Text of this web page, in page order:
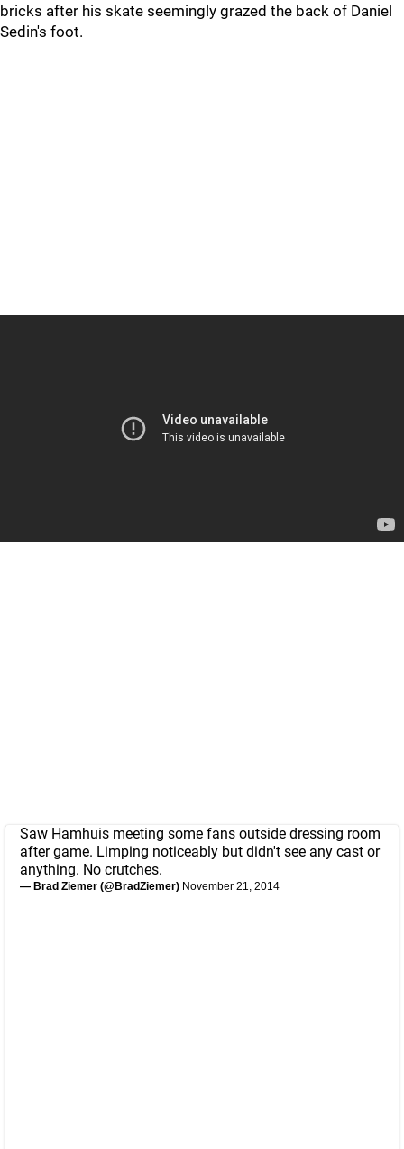
bricks after his skate seemingly grazed the back of Daniel
Sedin's foot.
Saw Hamhuis meeting some fans outside dressing room
after game. Limping noticeably but didn't see any cast or
anything. No crutches.
— Brad Ziemer (@BradZiemer) November 21, 2014